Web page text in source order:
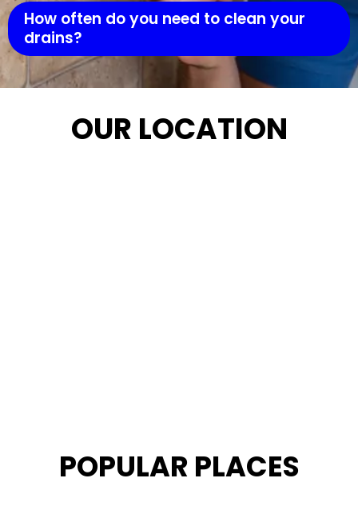
How often do you need to clean your
drains?
OUR LOCATION
POPULAR PLACES